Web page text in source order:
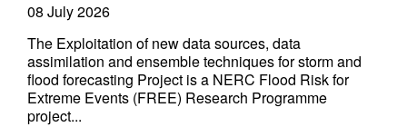
08 July 2026
The Exploitation of new data sources, data
assimilation and ensemble techniques for storm and
flood forecasting Project is a NERC Flood Risk for
Extreme Events (FREE) Research Programme
project...